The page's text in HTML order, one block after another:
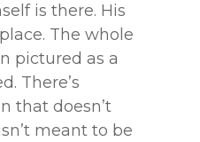
is there. His
The whole
pictured as a
There’s
that doesn’t
meant to be